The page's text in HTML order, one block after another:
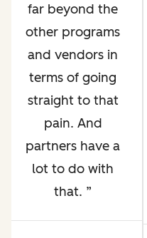
far beyond the
other programs
and vendors in
terms of going
straight to that
pain. And
partners have a
lot to do with
that.